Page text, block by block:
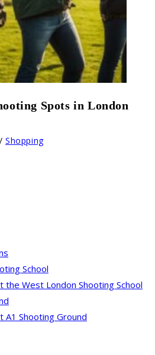
Spots in London
/ Shopping
School
the West London Shooting School
A1 Shooting Ground